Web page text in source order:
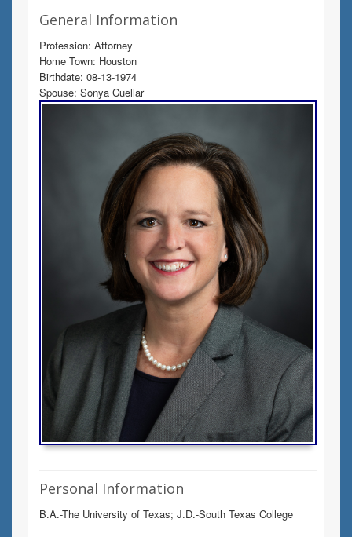
General Information
Profession: Attorney
Home Town: Houston
Birthdate: 08-13-1974
Spouse: Sonya Cuellar
Personal Information
B.A.-The University of Texas; J.D.-South Texas College